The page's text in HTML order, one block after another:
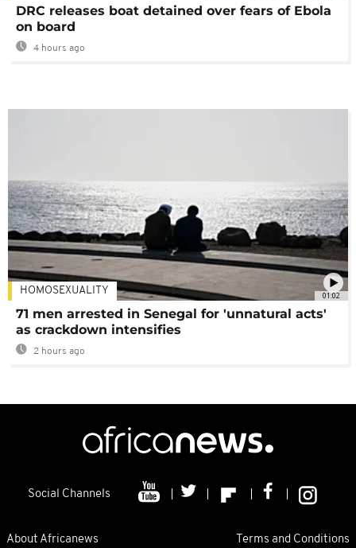
DRC releases boat detained over fears of Ebola
on board
4 hours ago
01:02
HOMOSEXUALITY
71 men arrested in Senegal for 'unnatural acts'
as crackdown intensifies
2 hours ago
Social Channels
About Africanews Terms and Conditions